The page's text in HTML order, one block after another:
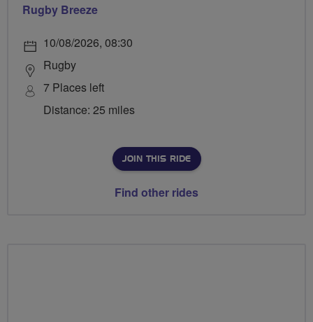
Rugby Breeze
10/08/2026, 08:30
Rugby
7 Places left
Distance: 25 miles
JOIN THIS RIDE
Find other rides